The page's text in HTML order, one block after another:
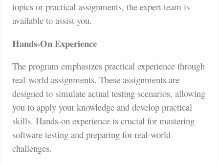
topics or practical assignments, the expert team is
available to assist you.
Hands-On Experience
The program emphasizes practical experience through
real-world assignments. These assignments are
designed to simulate actual testing scenarios, allowing
you to apply your knowledge and develop practical
skills. Hands-on experience is crucial for mastering
software testing and preparing for real-world
challenges.